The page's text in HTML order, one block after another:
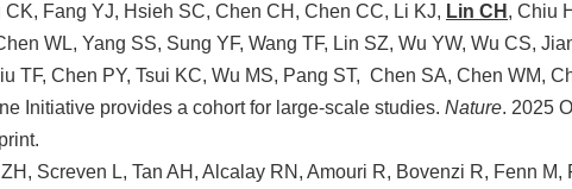
Fang YJ, Hsieh SC, Chen CH, Chen CC, Li KJ, Lin CH , Chiu
WL, Yang SS, Sung YF, Wang TF, Lin SZ, Wu YW, Wu CS,
TF, Chen PY, Tsui KC, Wu MS, Pang ST, Chen SA, Chen WM,
Initiative provides a cohort for large-scale studies. Nature. 2025
Screven L, Tan AH, Alcalay RN, Amouri R, Bovenzi R, Fenn M,